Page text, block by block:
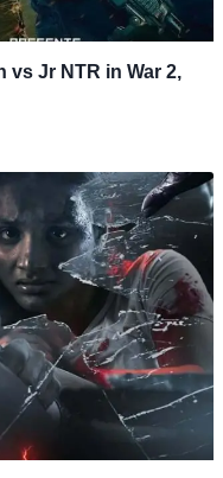
Jr NTR in War 2,